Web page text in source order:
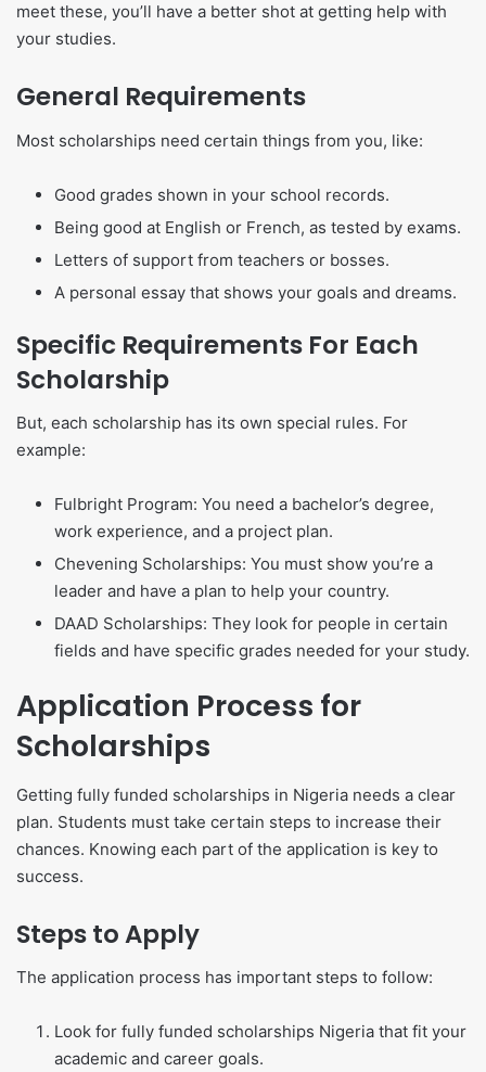
meet these, you’ll have a better shot at getting help with
your studies.
General Requirements
Most scholarships need certain things from you, like:
Good grades shown in your school records.
Being good at English or French, as tested by exams.
Letters of support from teachers or bosses.
A personal essay that shows your goals and dreams.
Specific Requirements For Each
Scholarship
But, each scholarship has its own special rules. For
example:
Fulbright Program: You need a bachelor’s degree,
work experience, and a project plan.
Chevening Scholarships: You must show you’re a
leader and have a plan to help your country.
DAAD Scholarships: They look for people in certain
fields and have specific grades needed for your study.
Application Process for
Scholarships
Getting fully funded scholarships in Nigeria needs a clear
plan. Students must take certain steps to increase their
chances. Knowing each part of the application is key to
success.
Steps to Apply
The application process has important steps to follow:
Look for fully funded scholarships Nigeria that fit your
academic and career goals.